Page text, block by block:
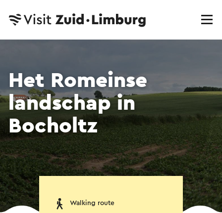
Het Romeinse
landschap in
Bocholtz
Walking route